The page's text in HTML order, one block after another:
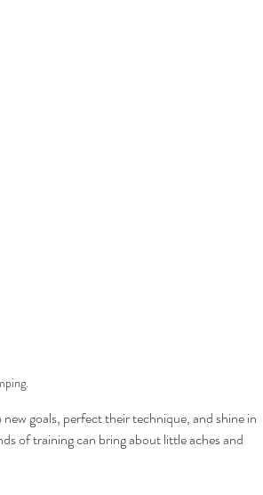
goals, perfect their technique, and shine in
of training can bring about little aches and